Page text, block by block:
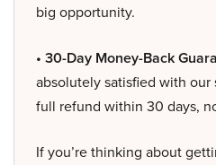
big opportunity.
• 30-Day Money-Back
absolutely satisfied with our
full refund within 30 days,
If you’re thinking about